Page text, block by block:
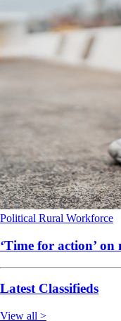
Political Rural Workforce
‘Time for action’ on
Latest Classifieds
View all >